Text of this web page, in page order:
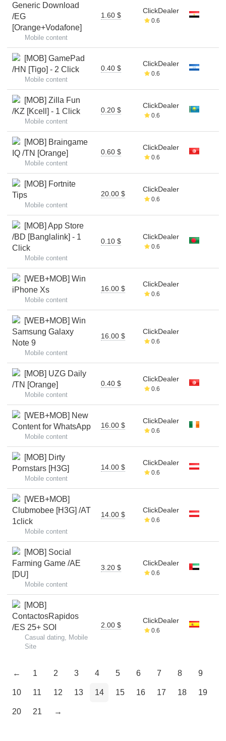
Generic Download
/EG
[Orange+Vodafone]
Mobile content
1.60 $
ClickDealer
0.6
[MOB] GamePad
/HN [Tigo] - 2 Click
Mobile content
0.40 $
ClickDealer
0.6
[MOB] Zilla Fun
/KZ [Kcell] - 1 Click
Mobile content
0.20 $
ClickDealer
0.6
[MOB] Braingame
IQ /TN [Orange]
Mobile content
0.60 $
ClickDealer
0.6
[MOB] Fortnite
Tips
Mobile content
20.00 $
ClickDealer
0.6
[MOB] App Store
/BD [Banglalink] - 1
Click
Mobile content
0.10 $
ClickDealer
0.6
[WEB+MOB] Win
iPhone Xs
Mobile content
16.00 $
ClickDealer
0.6
[WEB+MOB] Win
Samsung Galaxy
Note 9
Mobile content
16.00 $
ClickDealer
0.6
[MOB] UZG Daily
/TN [Orange]
Mobile content
0.40 $
ClickDealer
0.6
[WEB+MOB] New
Content for WhatsApp
Mobile content
16.00 $
ClickDealer
0.6
[MOB] Dirty
Pornstars [H3G]
Mobile content
14.00 $
ClickDealer
0.6
[WEB+MOB]
Clubmobee [H3G] /AT
1click
Mobile content
14.00 $
ClickDealer
0.6
[MOB] Social
Farming Game /AE
[DU]
Mobile content
3.20 $
ClickDealer
0.6
[MOB]
ContactosRapidos
/ES 25+ SOI
Casual dating, Mobile
Site
2.00 $
ClickDealer
0.6
← 1 2 3 4 5 6 7 8 9
10 11 12 13 14 15 16 17 18 19
20 21 →